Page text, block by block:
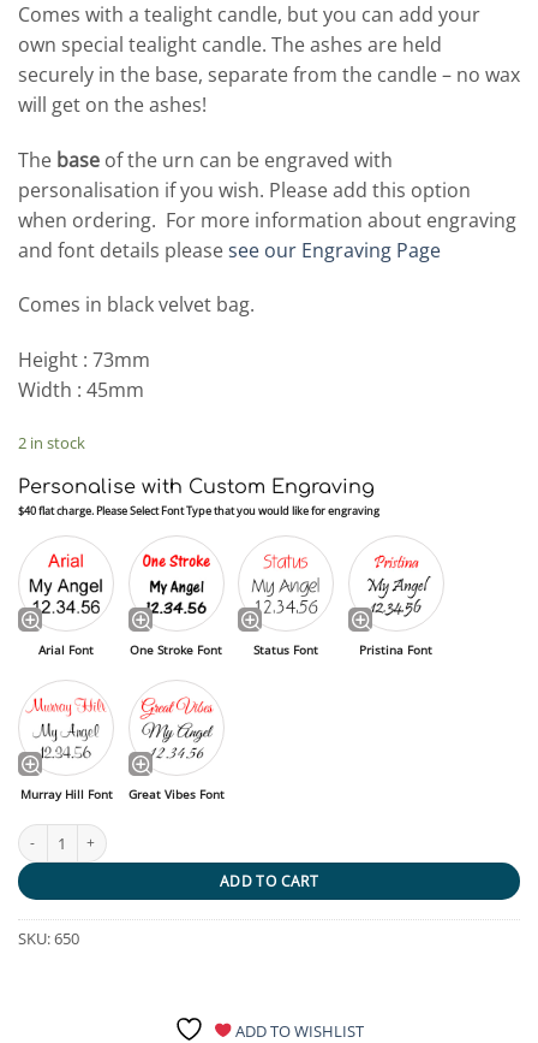
Comes with a tealight candle, but you can add your
own special tealight candle. The ashes are held
securely in the base, separate from the candle – no wax
will get on the ashes!
The base of the urn can be engraved with
personalisation if you wish. Please add this option
when ordering. For more information about engraving
and font details pleasesee our Engraving Page
Comes in black velvet bag.
Height : 73mm
Width : 45mm
2 in stock
Personalise with Custom Engraving
$40 flat charge. Please Select Font Type that you would like for engraving
Arial Font One Stroke Font Status Font Pristina Font
Murray Hill Font Great Vibes Font
No Longer by my Side Candle Urn quantity
ADD TO CART
SKU:650
ADD TO WISHLIST